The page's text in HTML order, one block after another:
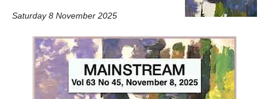
Saturday 8 November 2025